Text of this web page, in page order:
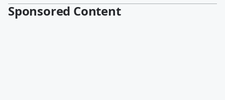
Sponsored Content